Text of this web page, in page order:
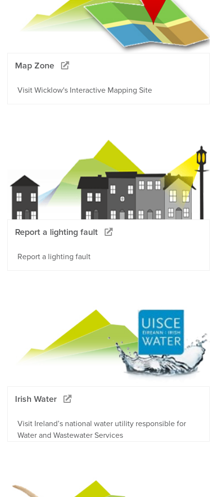
Map Zone
Visit Wicklow's Interactive Mapping Site
Report a lighting fault
Report a lighting fault
Irish Water
Visit Ireland’s national water utility responsible for
Water and Wastewater Services